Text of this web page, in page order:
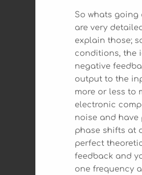
So whats going
are very
explain those;
conditions, the
negative
output to the
more or less to
electronic
noise and
phase shifts at
perfect
feedback and
one frequency